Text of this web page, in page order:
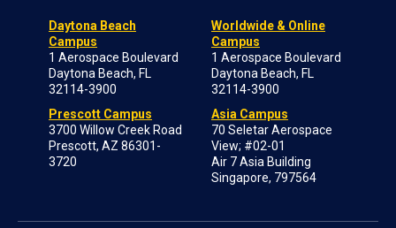
Daytona Beach
Campus
1 Aerospace Boulevard
Daytona Beach, FL
32114-3900
Prescott Campus
3700 Willow Creek Road
Prescott, AZ 86301-
3720
Worldwide & Online
Campus
1 Aerospace Boulevard
Daytona Beach, FL
32114-3900
Asia Campus
70 Seletar Aerospace
View; #02-01
Air 7 Asia Building
Singapore, 797564